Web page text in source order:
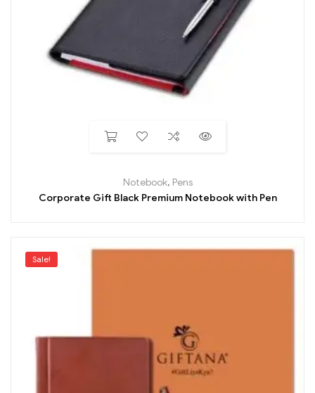
Notebook, Pens
Corporate Gift Black Premium Notebook with Pen
Sale!